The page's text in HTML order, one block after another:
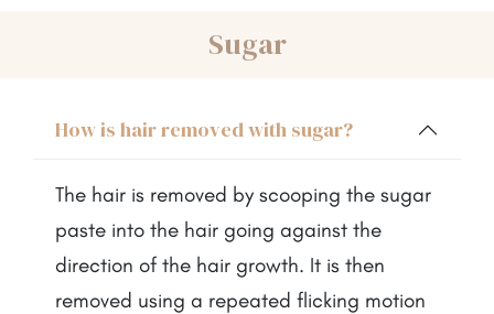
Sugar
How is hair removed with sugar?
The hair is removed by scooping the sugar
paste into the hair going against the
direction of the hair growth. It is then
removed using a repeated flicking motion